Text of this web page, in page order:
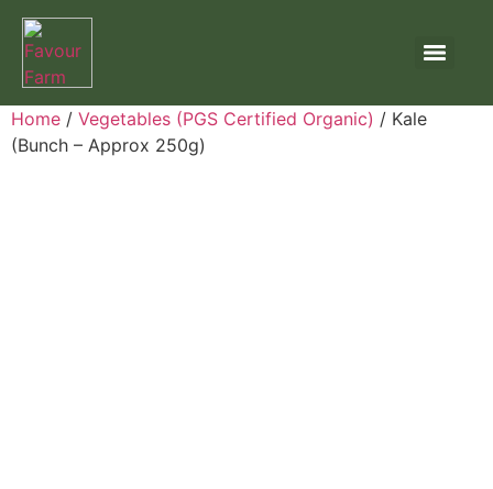
Home / Vegetables (PGS Certified Organic) / Kale
(Bunch – Approx 250g)